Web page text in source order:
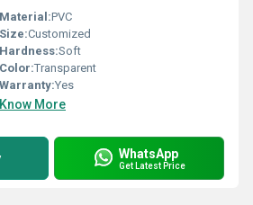
Material:PVC
Size:Customized
Hardness:Soft
Color:Transparent
Warranty:Yes
Know More
WhatsApp
Get Latest Price